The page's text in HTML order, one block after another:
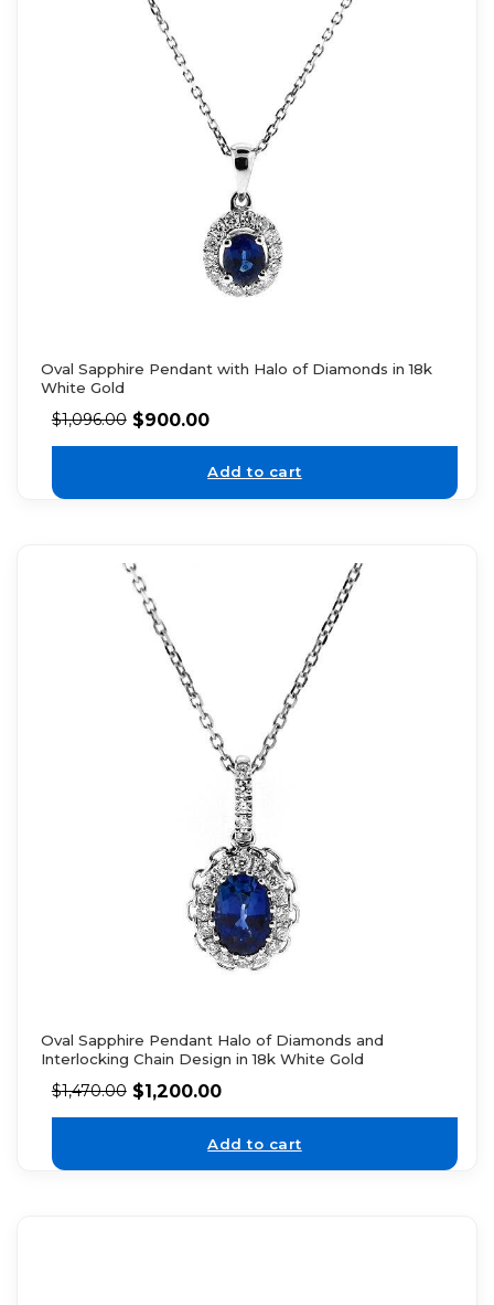
Oval Sapphire Pendant with Halo of Diamonds in 18k
White Gold
$1,096.00 $900.00
Add to cart
Oval Sapphire Pendant Halo of Diamonds and
Interlocking Chain Design in 18k White Gold
$1,470.00 $1,200.00
Add to cart